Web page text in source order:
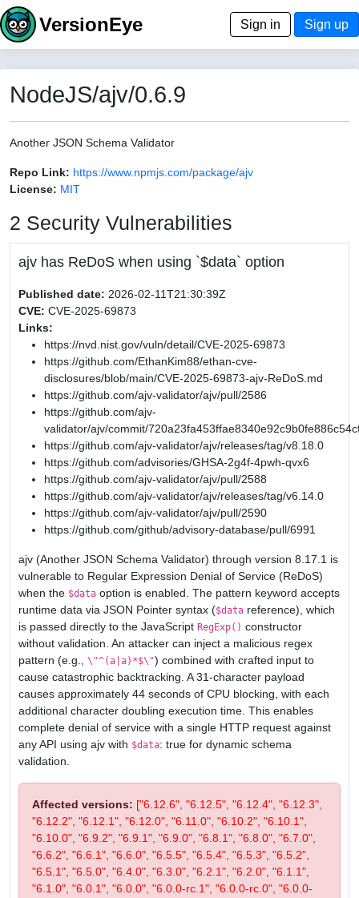
VersionEye Sign in Sign up
NodeJS/ajv/0.6.9
Another JSON Schema Validator
Repo Link: https://www.npmjs.com/package/ajv
License: MIT
2 Security Vulnerabilities
ajv has ReDoS when using `$data` option
Published date: 2026-02-11T21:30:39Z
CVE: CVE-2025-69873
Links:
https://nvd.nist.gov/vuln/detail/CVE-2025-69873
https://github.com/EthanKim88/ethan-cve-
disclosures/blob/main/CVE-2025-69873-ajv-ReDoS.md
https://github.com/ajv-validator/ajv/pull/2586
https://github.com/ajv-
validator/ajv/commit/
https://github.com/ajv-validator/ajv/releases/tag/v8.18.0
https://github.com/advisories/GHSA-2g4f-4pwh-qvx6
https://github.com/ajv-validator/ajv/pull/2588
https://github.com/ajv-validator/ajv/releases/tag/v6.14.0
https://github.com/ajv-validator/ajv/pull/2590
https://github.com/github/advisory-database/pull/6991
ajv (Another JSON Schema Validator) through version 8.17.1 is
vulnerable to Regular Expression Denial of Service (ReDoS)
when the $data option is enabled. The pattern keyword accepts
runtime data via JSON Pointer syntax ($data reference), which
is passed directly to the JavaScript RegExp() constructor
without validation. An attacker can inject a malicious regex
pattern (e.g., \"^(a|a)*$\") combined with crafted input to
cause catastrophic backtracking. A 31-character payload
causes approximately 44 seconds of CPU blocking, with each
additional character doubling execution time. This enables
complete denial of service with a single HTTP request against
any API using ajv with $data: true for dynamic schema
validation.
Affected versions: ["6.12.6", "6.12.5", "6.12.4", "6.12.3",
"6.12.2", "6.12.1", "6.12.0", "6.11.0", "6.10.2", "6.10.1",
"6.10.0", "6.9.2", "6.9.1", "6.9.0", "6.8.1", "6.8.0", "6.7.0",
"6.6.2", "6.6.1", "6.6.0", "6.5.5", "6.5.4", "6.5.3", "6.5.2",
"6.5.1", "6.5.0", "6.4.0", "6.3.0", "6.2.1", "6.2.0", "6.1.1",
"6.1.0", "6.0.1", "6.0.0", "6.0.0-rc.1", "6.0.0-rc.0", "6.0.0-